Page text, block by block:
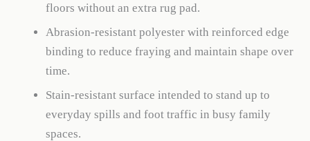
floors without an extra rug pad.
Abrasion-resistant polyester with reinforced edge
binding to reduce fraying and maintain shape over
time.
Stain-resistant surface intended to stand up to
everyday spills and foot traffic in busy family
spaces.